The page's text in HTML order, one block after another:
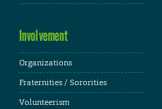
Involvement
Organizations
Fraternities / Sororities
Volunteerism